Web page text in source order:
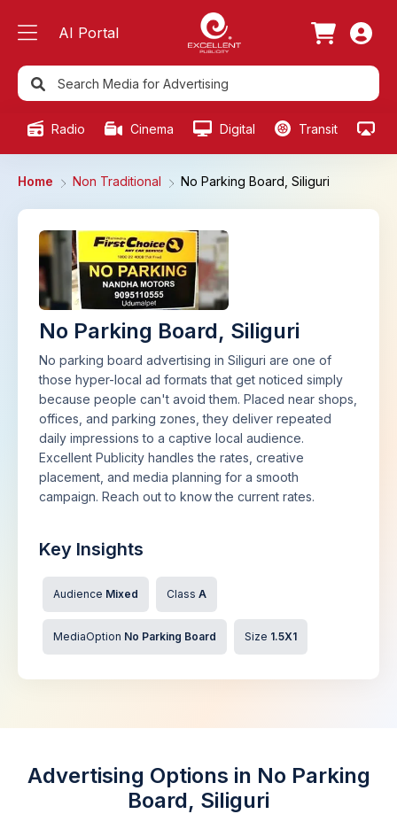
AI Portal
Radio Cinema Digital Transit
Home Non Traditional No Parking Board, Siliguri
No Parking Board, Siliguri
No parking board advertising in Siliguri are one of
those hyper-local ad formats that get noticed simply
because people can't avoid them. Placed near shops,
offices, and parking zones, they deliver repeated
daily impressions to a captive local audience.
Excellent Publicity handles the rates, creative
placement, and media planning for a smooth
campaign. Reach out to know the current rates.
Key Insights
Audience Mixed Class A
MediaOption No Parking Board Size 1.5X1
Advertising Options in No Parking
Board, Siliguri